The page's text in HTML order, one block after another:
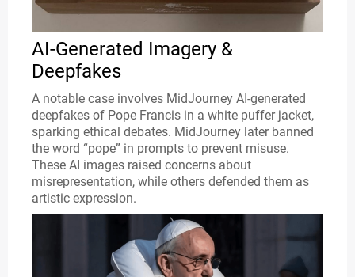
AI-Generated Imagery &
Deepfakes
A notable case involves MidJourney AI-generated
deepfakes of Pope Francis in a white puffer jacket,
sparking ethical debates. MidJourney later banned
the word “pope” in prompts to prevent misuse.
These AI images raised concerns about
misrepresentation, while others defended them as
artistic expression.